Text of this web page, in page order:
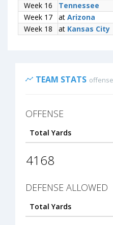
Week 16
Tennessee
Week 17
at Arizona
Week 18
at Kansas City
Week 16
Tennessee
Week 17
at Arizona
Week 18
at Kansas City
TEAM STATS
OFFENSE
Total Yards
4168
DEFENSE ALLOWED
Total Yards